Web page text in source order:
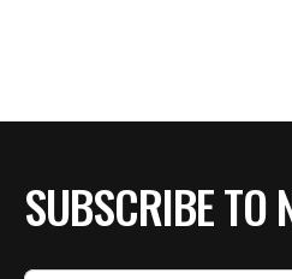
SUBSCRIBE TO